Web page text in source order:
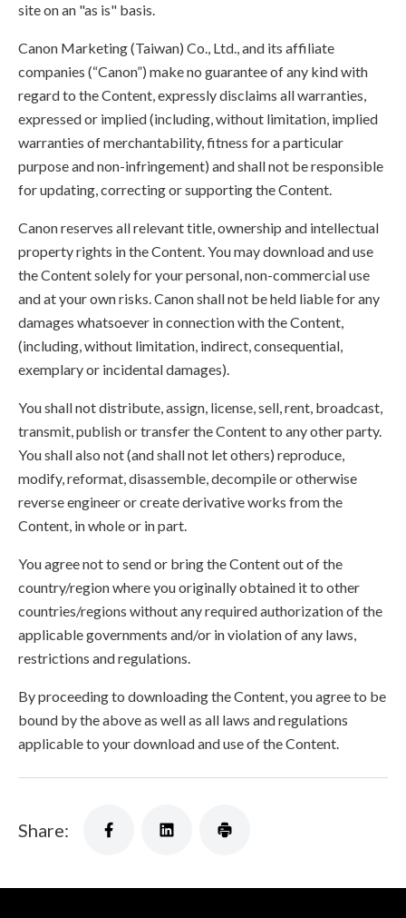
site on an "as is" basis.
Canon Marketing (Taiwan) Co., Ltd., and its affiliate
companies (“Canon”) make no guarantee of any kind with
regard to the Content, expressly disclaims all warranties,
expressed or implied (including, without limitation, implied
warranties of merchantability, fitness for a particular
purpose and non-infringement) and shall not be responsible
for updating, correcting or supporting the Content.
Canon reserves all relevant title, ownership and intellectual
property rights in the Content. You may download and use
the Content solely for your personal, non-commercial use
and at your own risks. Canon shall not be held liable for any
damages whatsoever in connection with the Content,
(including, without limitation, indirect, consequential,
exemplary or incidental damages).
You shall not distribute, assign, license, sell, rent, broadcast,
transmit, publish or transfer the Content to any other party.
You shall also not (and shall not let others) reproduce,
modify, reformat, disassemble, decompile or otherwise
reverse engineer or create derivative works from the
Content, in whole or in part.
You agree not to send or bring the Content out of the
country/region where you originally obtained it to other
countries/regions without any required authorization of the
applicable governments and/or in violation of any laws,
restrictions and regulations.
By proceeding to downloading the Content, you agree to be
bound by the above as well as all laws and regulations
applicable to your download and use of the Content.
Share: